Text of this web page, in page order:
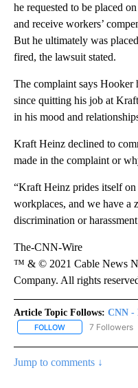
he requested to be placed
and receive workers’
But he ultimately was
fired, the lawsuit stated.
The complaint says Hooker
since quitting his job at
in his mood and
Kraft Heinz declined to
made in the complaint or
“Kraft Heinz prides itself
workplaces, and we have a
discrimination or
The-CNN-Wire
™ & © 2021 Cable News
Company. All rights
Article Topic Follows: CNN -
FOLLOW FOLLOW "CNN -
7 Followers
Jump to comments ↓